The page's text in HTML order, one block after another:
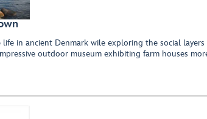
in ancient Denmark wile exploring the social
outdoor museum exhibiting farm houses